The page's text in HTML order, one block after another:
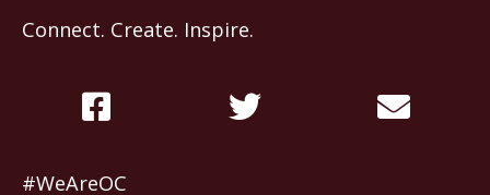
Connect. Create. Inspire.
#WeAreOC